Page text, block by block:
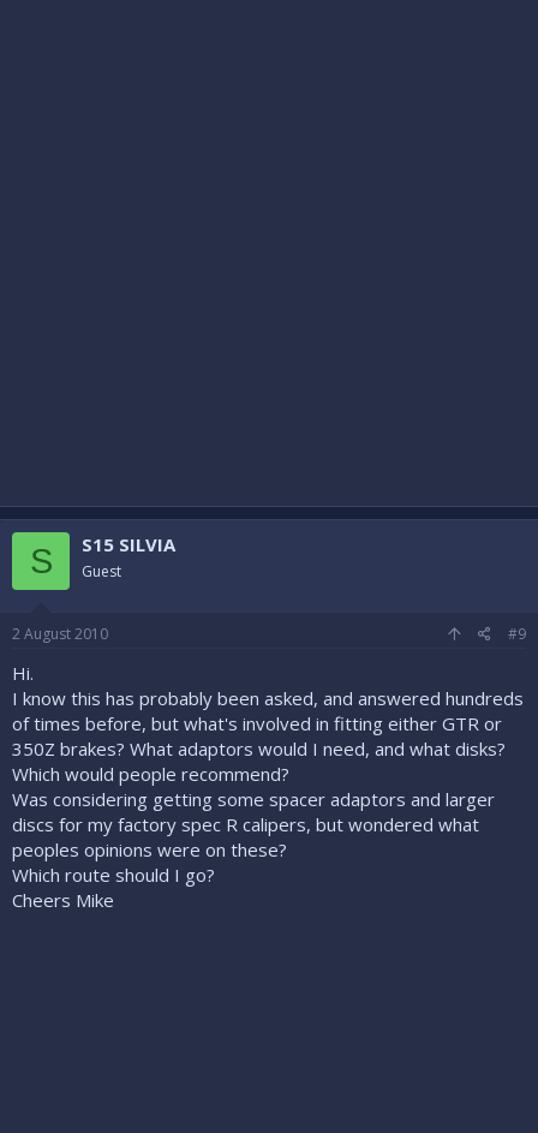
S S15 SILVIA
Guest
2 August 2010 #9
Hi.
I know this has probably been asked, and answered hundreds
of times before, but what's involved in fitting either GTR or
350Z brakes? What adaptors would I need, and what disks?
Which would people recommend?
Was considering getting some spacer adaptors and larger
discs for my factory spec R calipers, but wondered what
peoples opinions were on these?
Which route should I go?
Cheers Mike